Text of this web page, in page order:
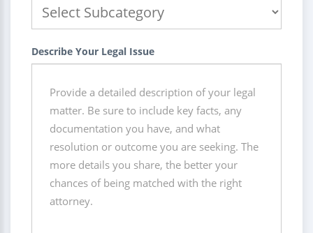
Describe Your Legal Issue